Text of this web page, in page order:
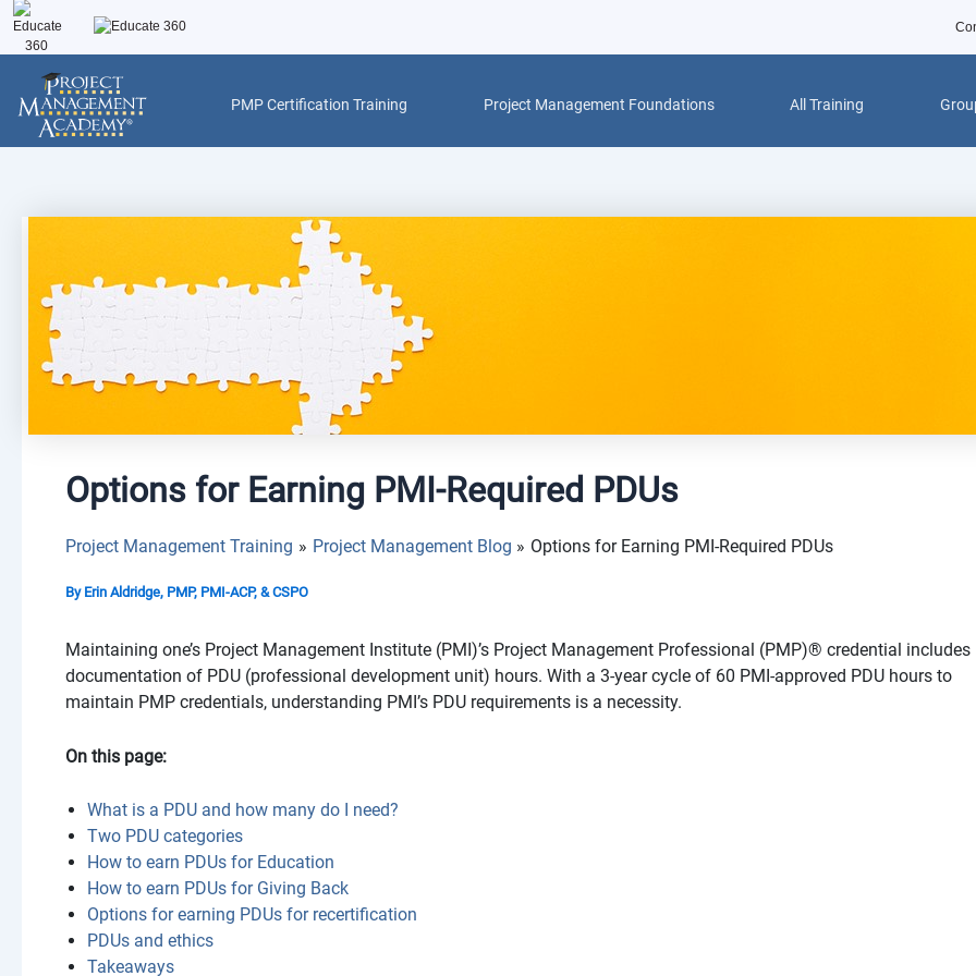
PMP Certification Training Project Management Foundations All Training
Skip
Options for Earning PMI-Required PDUs
Project Management Training Project Management Blog Options for Earning PMI-Required PDUs
By Erin Aldridge, PMP, PMI-ACP, & CSPO
Maintaining one’s Project Management Institute (PMI)’s Project Management Professional (PMP)® credential includes
documentation of PDU (professional development unit) hours. With a 3-year cycle of 60 PMI-approved PDU hours to
maintain PMP credentials, understanding PMI’s PDU requirements is a necessity.
On this page:
What is a PDU and how many do I need?
Two PDU categories
How to earn PDUs for Education
How to earn PDUs for Giving Back
Options for earning PDUs for recertification
PDUs and ethics
Takeaways